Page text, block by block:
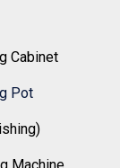
Cabinet
Pot